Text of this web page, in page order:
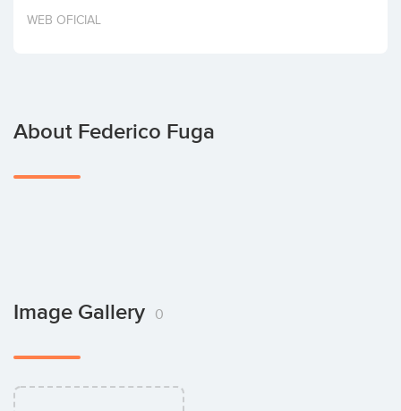
Invest
WEB OFICIAL
About Federico Fuga
Image Gallery 0